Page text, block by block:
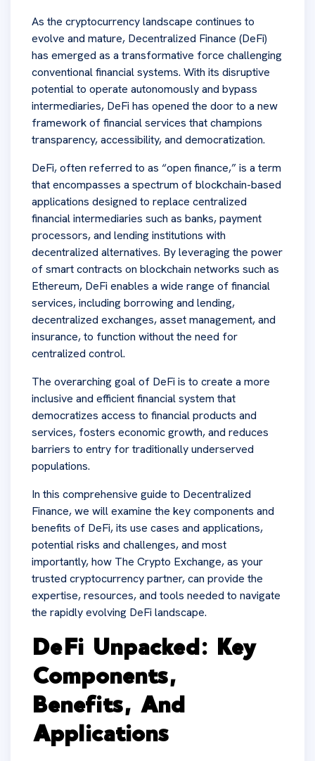
As the cryptocurrency landscape continues to
evolve and mature, Decentralized Finance (DeFi)
has emerged as a transformative force challenging
conventional financial systems. With its disruptive
potential to operate autonomously and bypass
intermediaries, DeFi has opened the door to a new
framework of financial services that champions
transparency, accessibility, and democratization.
DeFi, often referred to as “open finance,” is a term
that encompasses a spectrum of blockchain-based
applications designed to replace centralized
financial intermediaries such as banks, payment
processors, and lending institutions with
decentralized alternatives. By leveraging the power
of smart contracts on blockchain networks such as
Ethereum, DeFi enables a wide range of financial
services, including borrowing and lending,
decentralized exchanges, asset management, and
insurance, to function without the need for
centralized control.
The overarching goal of DeFi is to create a more
inclusive and efficient financial system that
democratizes access to financial products and
services, fosters economic growth, and reduces
barriers to entry for traditionally underserved
populations.
In this comprehensive guide to Decentralized
Finance, we will examine the key components and
benefits of DeFi, its use cases and applications,
potential risks and challenges, and most
importantly, how The Crypto Exchange, as your
trusted cryptocurrency partner, can provide the
expertise, resources, and tools needed to navigate
the rapidly evolving DeFi landscape.
DeFi Unpacked: Key
Components,
Benefits, And
Applications